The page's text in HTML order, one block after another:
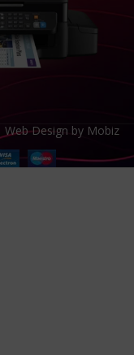
Web Design by Mobiz